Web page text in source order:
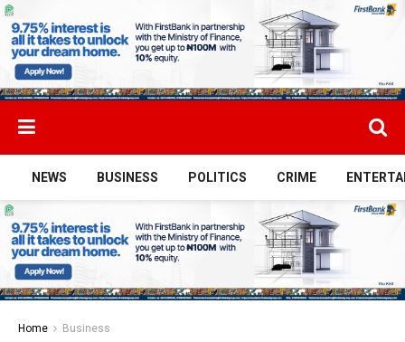
NEWS BUSINESS POLITICS CRIME
Home Business